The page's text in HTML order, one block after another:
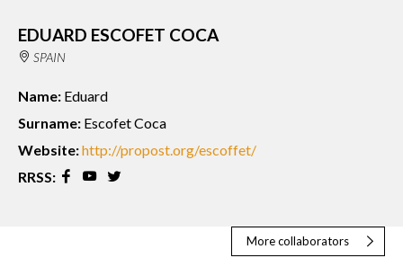
EDUARD ESCOFET COCA
SPAIN
Name: Eduard
Surname: Escofet Coca
Website:http://propost.org/escoffet/
RRSS:
More collaborators